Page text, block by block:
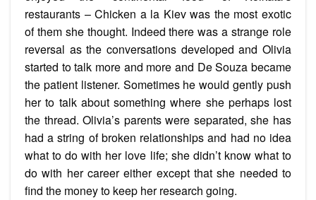
restaurants – Chicken a la Kiev was the most exotic
of them she thought. Indeed there was a strange role
reversal as the conversations developed and Olivia
started to talk more and more and De Souza became
the patient listener. Sometimes he would gently push
her to talk about something where she perhaps lost
the thread. Olivia’s parents were separated, she has
had a string of broken relationships and had no idea
what to do with her love life; she didn’t know what to
do with her career either except that she needed to
find the money to keep her research going.